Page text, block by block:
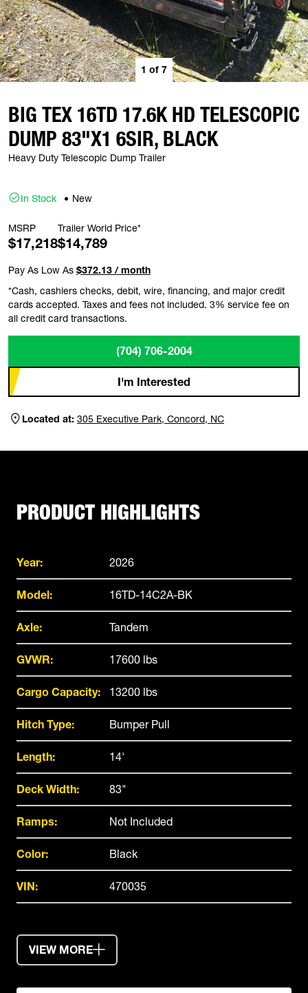
1 of 7
BIG TEX 16TD 17.6K HD TELESCOPIC
DUMP 83"X1 6SIR, BLACK
Heavy Duty Telescopic Dump Trailer
In Stock New
MSRP
$17,218
Trailer World Price*
$14,789
Pay As Low As $372.13 / month
*Cash, cashiers checks, debit, wire, financing, and major credit
cards accepted. Taxes and fees not included. 3% service fee on
all credit card transactions.
(704) 706-2004
I'm Interested
Located at: 305 Executive Park, Concord, NC
PRODUCT HIGHLIGHTS
Year: 2026
Model: 16TD-14C2A-BK
Axle: Tandem
GVWR: 17600 lbs
Cargo Capacity: 13200 lbs
Hitch Type: Bumper Pull
Length: 14'
Deck Width: 83"
Ramps: Not Included
Color: Black
VIN: 470035
VIEW MORE